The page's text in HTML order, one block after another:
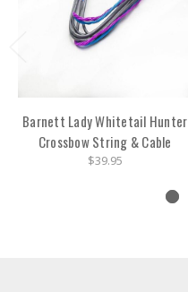
Barnett Lady Whitetail Hunter
Crossbow String & Cable
$39.95